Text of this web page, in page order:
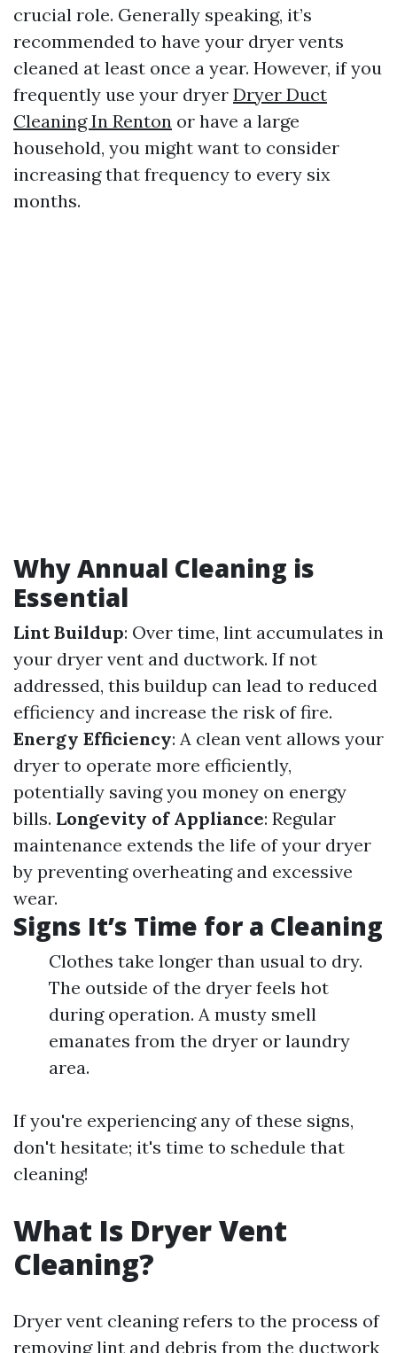
crucial role. Generally speaking, it’s
recommended to have your dryer vents
cleaned at least once a year. However, if you
frequently use your dryer Dryer Duct
Cleaning In Renton or have a large
household, you might want to consider
increasing that frequency to every six
months.
Why Annual Cleaning is
Essential
Lint Buildup: Over time, lint accumulates in
your dryer vent and ductwork. If not
addressed, this buildup can lead to reduced
efficiency and increase the risk of fire.
Energy Efficiency: A clean vent allows your
dryer to operate more efficiently,
potentially saving you money on energy
bills. Longevity of Appliance: Regular
maintenance extends the life of your dryer
by preventing overheating and excessive
wear.
Signs It’s Time for a Cleaning
Clothes take longer than usual to dry.
The outside of the dryer feels hot
during operation. A musty smell
emanates from the dryer or laundry
area.
If you're experiencing any of these signs,
don't hesitate; it's time to schedule that
cleaning!
What Is Dryer Vent
Cleaning?
Dryer vent cleaning refers to the process of
removing lint and debris from the ductwork